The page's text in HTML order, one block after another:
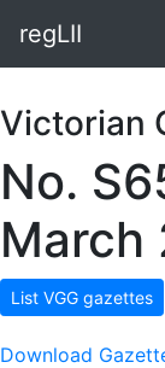
regLII
Victorian
No.
March
List VGG gazettes
Download